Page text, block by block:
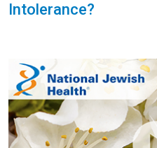
Intolerance?